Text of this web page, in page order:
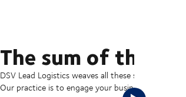
The sum of the
DSV Lead Logistics weaves all these services
Our practice is to engage your business at a